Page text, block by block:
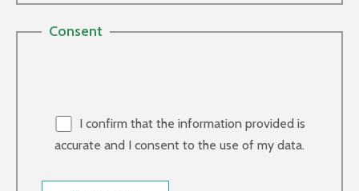
Consent
I confirm that the information provided is
accurate and I consent to the use of my data.